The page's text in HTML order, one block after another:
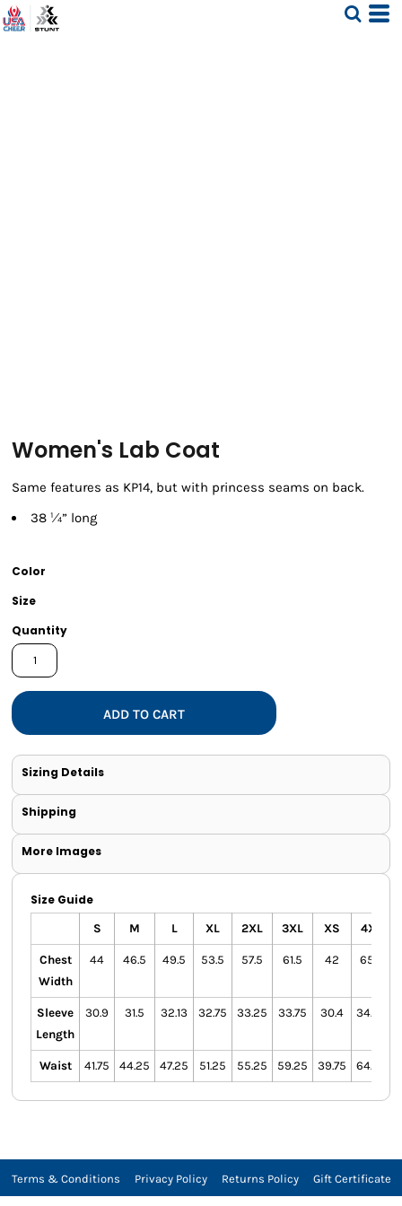
Women's Lab Coat
Same features as KP14, but with princess seams on back.
38 ¼” long
Color
Size
Quantity
ADD TO CART
Sizing Details
Shipping
More Images
Size Guide
S M L XL 2XL 3XL XS 4XL
Chest
Width
44 46.5 49.5 53.5 57.5 61.5 42 65.5
Sleeve
Length
30.9 31.5 32.13 32.75 33.25 33.75 30.4 34.25
Waist 41.75 44.25 47.25 51.25 55.25 59.25 39.75 64.25
Terms & Conditions Privacy Policy Returns Policy Gift Certificate